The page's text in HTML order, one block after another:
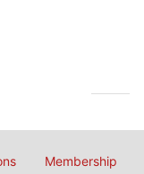
Membership